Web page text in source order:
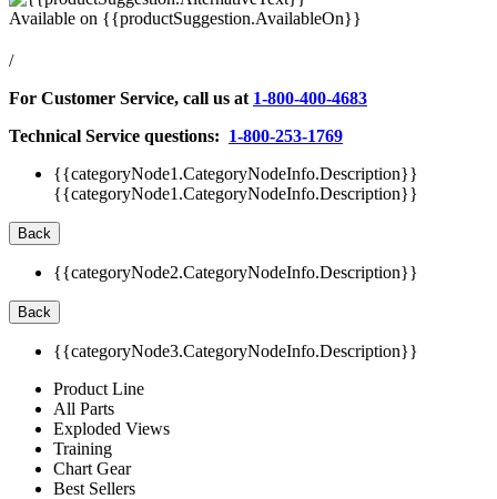
Available on {{productSuggestion.AvailableOn}}
/
For Customer Service, call us at 1-800-400-4683
Technical Service questions: 1-800-253-1769
{{categoryNode1.CategoryNodeInfo.Description}}
{{categoryNode1.CategoryNodeInfo.Description}}
Back
{{categoryNode2.CategoryNodeInfo.Description}}
Back
{{categoryNode3.CategoryNodeInfo.Description}}
Product Line
All Parts
Exploded Views
Training
Chart Gear
Best Sellers